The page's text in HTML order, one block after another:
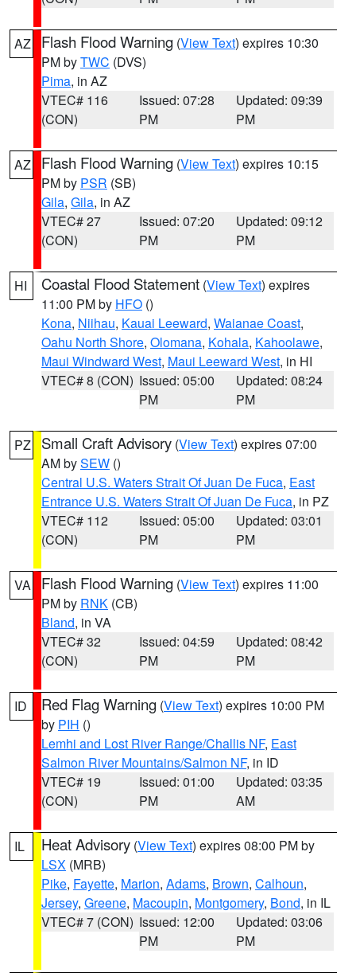
AZ Flash Flood Warning (View Text) expires 10:30
PM byTWC (DVS)
Pima, in AZ
VTEC# 116
(CON)
Issued: 07:28
PM
Updated: 09:39
PM
AZ Flash Flood Warning (View Text) expires 10:15
PM by PSR (SB)
Gila, Gila, in AZ
VTEC# 27
(CON)
Issued: 07:20
PM
Updated: 09:12
PM
HI Coastal Flood Statement (View Text) expires
11:00 PM by HFO ()
Kona, Niihau, Kauai Leeward, Waianae Coast,
Oahu North Shore, Olomana, Kohala, Kahoolawe,
Maui Windward West, Maui Leeward West, in HI
VTEC# 8 (CON) Issued: 05:00
PM
Updated: 08:24
PM
PZ Small Craft Advisory (View Text) expires 07:00
AM bySEW ()
Central U.S. Waters Strait Of Juan De Fuca, East
Entrance U.S. Waters Strait Of Juan De Fuca, in PZ
VTEC# 112
(CON)
Issued: 05:00
PM
Updated: 03:01
PM
VA Flash Flood Warning (View Text) expires 11:00
PM by RNK (CB)
Bland, in VA
VTEC# 32
(CON)
Issued: 04:59
PM
Updated: 08:42
PM
ID Red Flag Warning (View Text) expires 10:00 PM
by PIH ()
Lemhi and Lost River Range/Challis NF, East
Salmon River Mountains/Salmon NF, in ID
VTEC# 19
(CON)
Issued: 01:00
PM
Updated: 03:35
AM
IL Heat Advisory (View Text) expires 08:00 PM by
LSX (MRB)
Pike, Fayette, Marion, Adams, Brown, Calhoun,
Jersey, Greene, Macoupin, Montgomery, Bond, in IL
VTEC# 7 (CON) Issued: 12:00
PM
Updated: 03:06
PM